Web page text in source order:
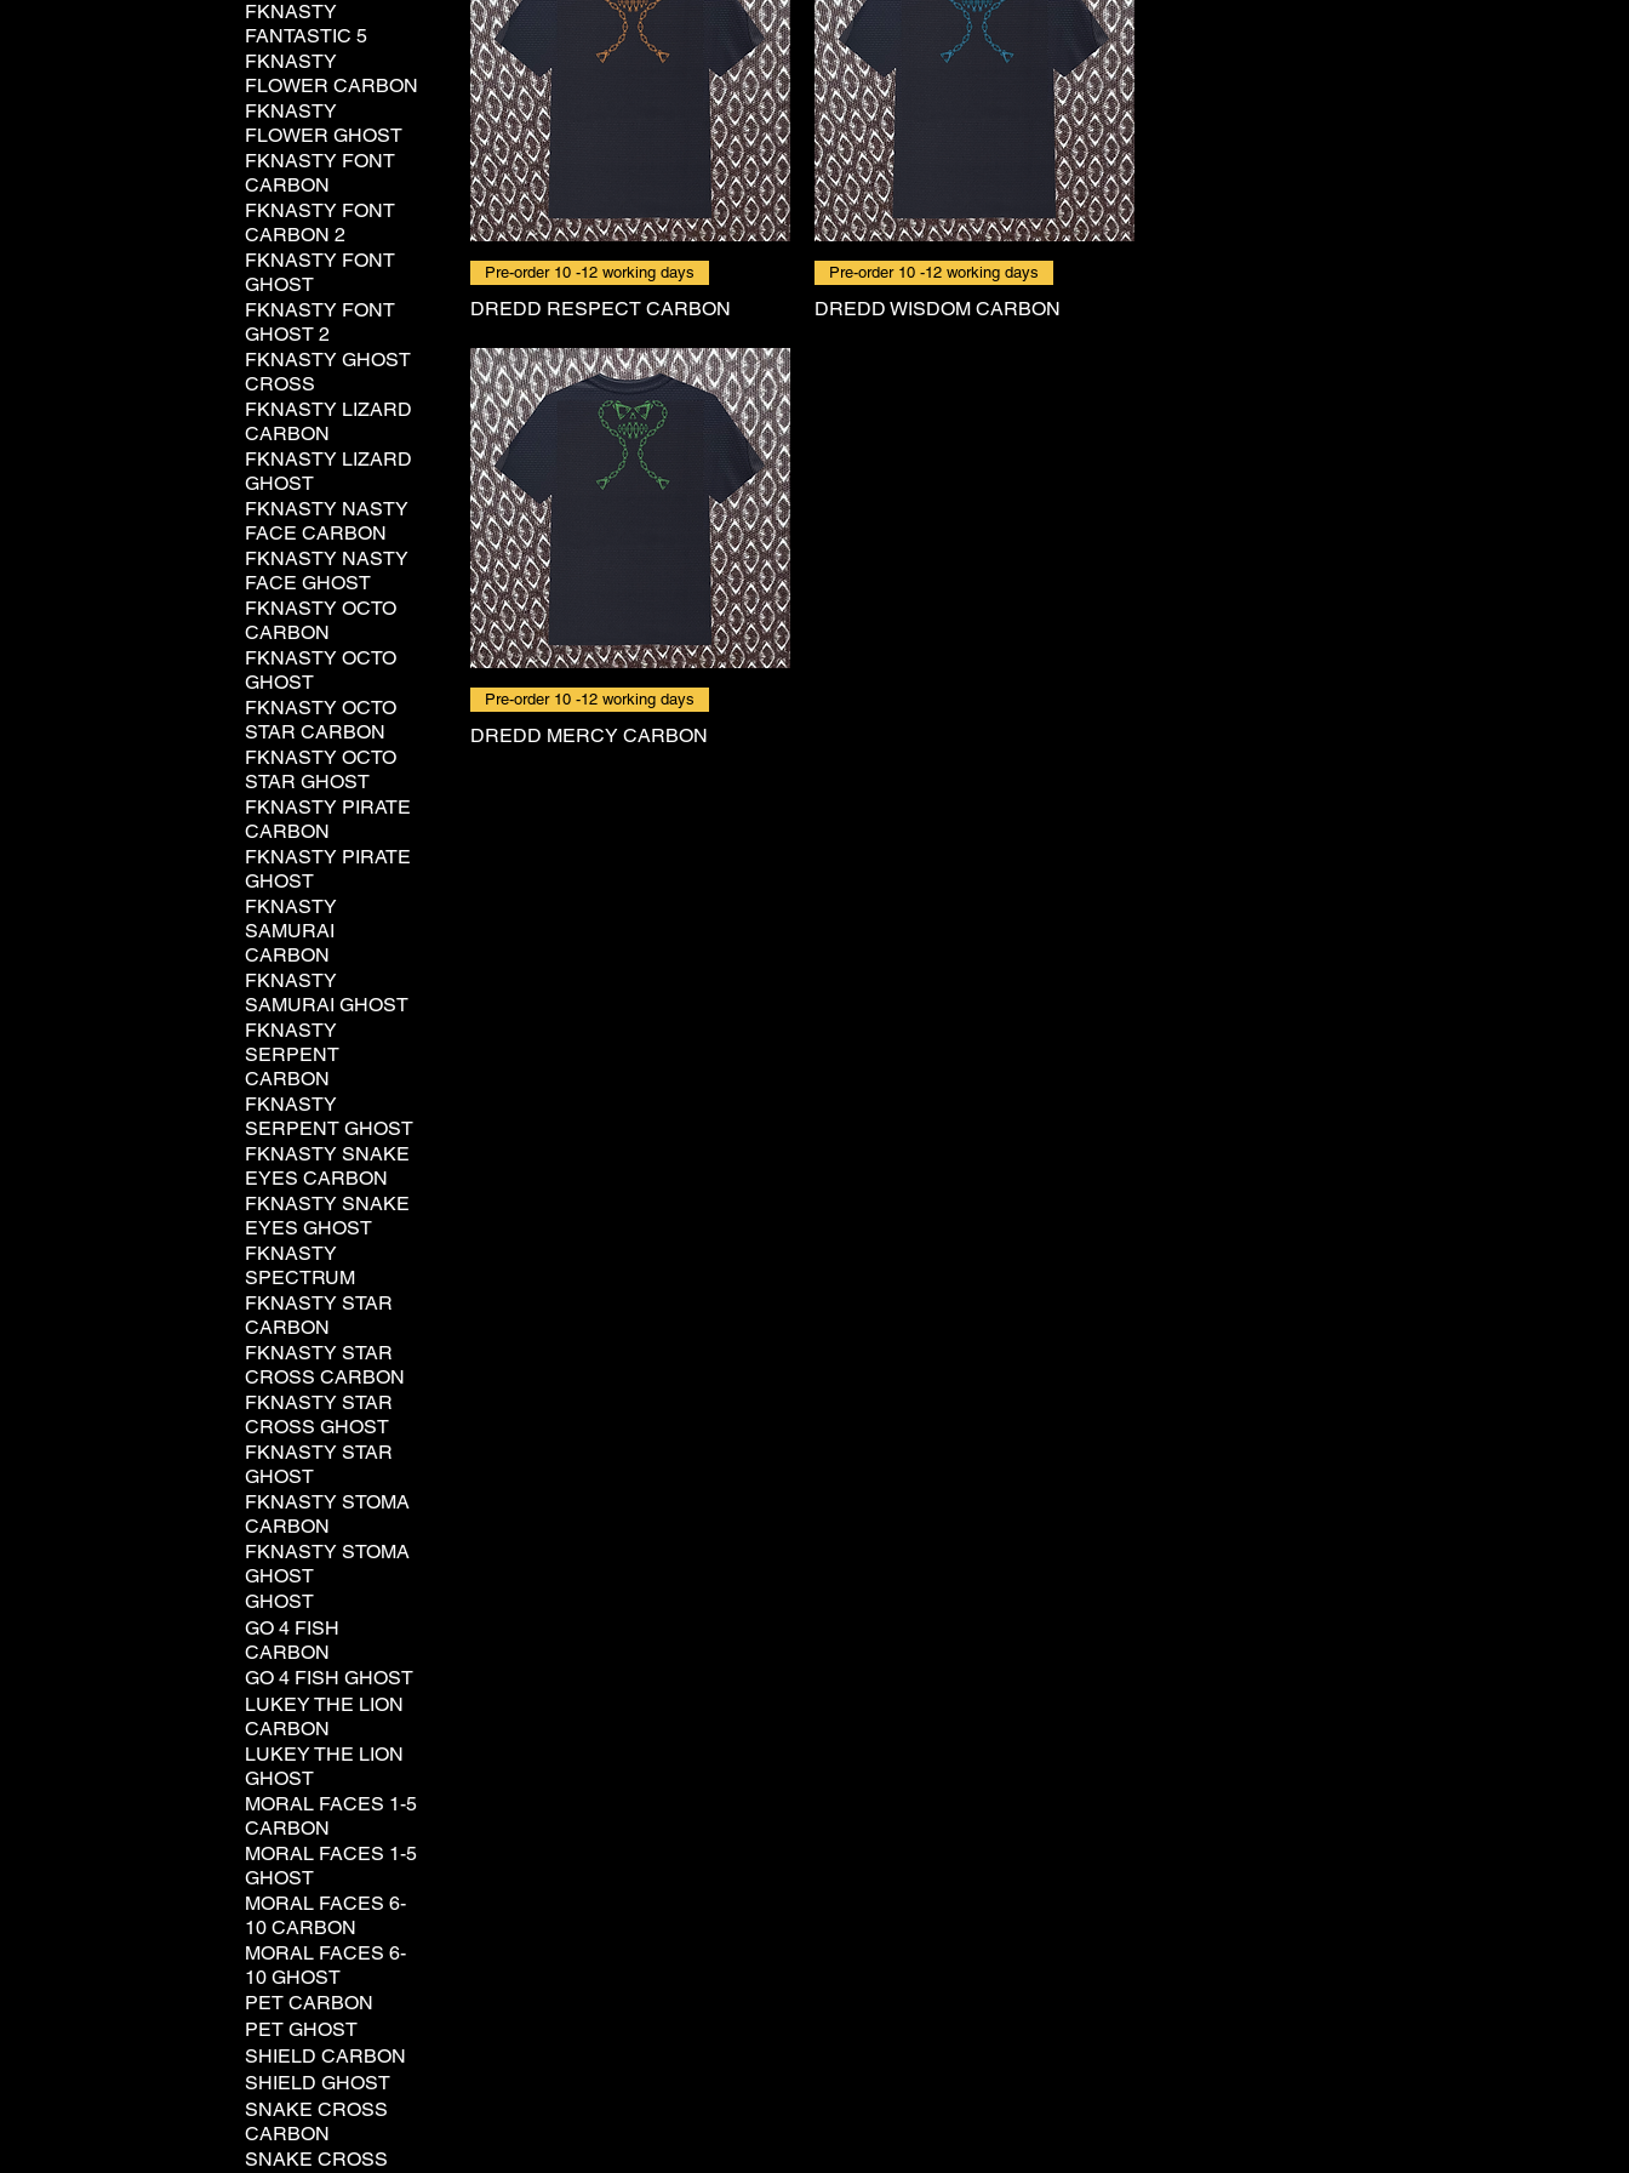
FKNASTY
FANTASTIC 5
FKNASTY
FLOWER CARBON
FKNASTY
FLOWER GHOST
FKNASTY FONT
CARBON
FKNASTY FONT
CARBON 2
FKNASTY FONT
GHOST
FKNASTY FONT
GHOST 2
FKNASTY GHOST
CROSS
FKNASTY LIZARD
CARBON
FKNASTY LIZARD
GHOST
FKNASTY NASTY
FACE CARBON
FKNASTY NASTY
FACE GHOST
FKNASTY OCTO
CARBON
FKNASTY OCTO
GHOST
FKNASTY OCTO
STAR CARBON
FKNASTY OCTO
STAR GHOST
FKNASTY PIRATE
CARBON
FKNASTY PIRATE
GHOST
FKNASTY
SAMURAI
CARBON
FKNASTY
SAMURAI GHOST
FKNASTY
SERPENT
CARBON
FKNASTY
SERPENT GHOST
FKNASTY SNAKE
EYES CARBON
FKNASTY SNAKE
EYES GHOST
FKNASTY
SPECTRUM
FKNASTY STAR
CARBON
FKNASTY STAR
CROSS CARBON
FKNASTY STAR
CROSS GHOST
FKNASTY STAR
GHOST
FKNASTY STOMA
CARBON
FKNASTY STOMA
GHOST
GHOST
GO 4 FISH
CARBON
GO 4 FISH GHOST
LUKEY THE LION
CARBON
LUKEY THE LION
GHOST
MORAL FACES 1-5
CARBON
MORAL FACES 1-5
GHOST
MORAL FACES 6-
10 CARBON
MORAL FACES 6-
10 GHOST
PET CARBON
PET GHOST
SHIELD CARBON
SHIELD GHOST
SNAKE CROSS
CARBON
SNAKE CROSS
Pre-order 10 -12 working days
DREDD RESPECT CARBON
Pre-order 10 -12 working days
DREDD WISDOM CARBON
Pre-order 10 -12 working days
DREDD MERCY CARBON